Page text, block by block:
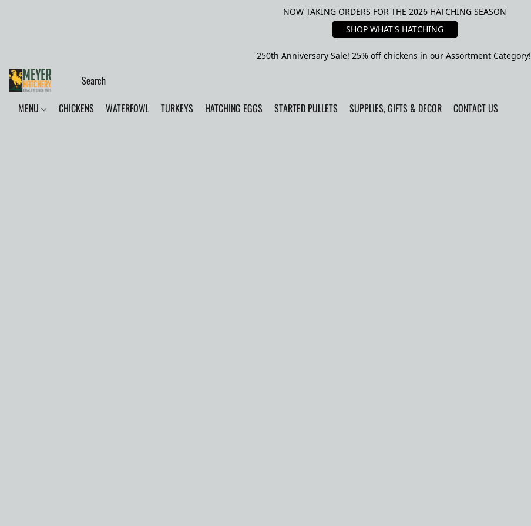
NOW TAKING ORDERS FOR THE 2026 HATCHING SEASON
SHOP WHAT'S HATCHING
250th Anniversary Sale! 25% off chickens in our Assortment Category!
MENU CHICKENS WATERFOWL TURKEYS HATCHING EGGS STARTED PULLETS SUPPLIES, GIFTS & DECOR CONTACT US